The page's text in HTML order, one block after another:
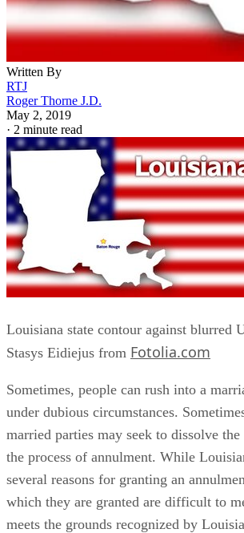
Written By
RTJ
Roger Thorne J.D.
May 2, 2019
· 2 minute read
Louisiana state contour against blurred
Stasys Eidiejus from Fotolia.com
Sometimes, people can rush into a
under dubious circumstances.
married parties may seek to dissolve
the process of annulment. While
several reasons for granting an
which they are granted are difficult to
meets the grounds recognized by